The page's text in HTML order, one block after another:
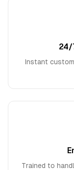
24/
Instant
Trained to